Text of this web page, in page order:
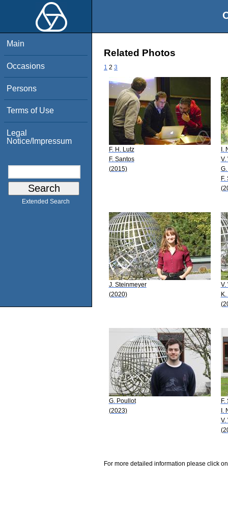
Main
Occasions
Persons
Terms of Use
Legal
Notice/Impressum
Extended Search
Related Photos
1 2 3
F. H. Lutz
F. Santos
(2015)
I.
V.
F.
J. Steinmeyer
(2020)
V.
G. Poullot
(2023)
F.
I.
V.
For more detailed information please click